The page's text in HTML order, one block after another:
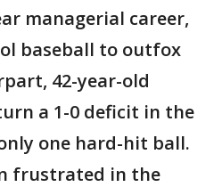
managerial career,
baseball to outfox
42-year-old
a 1-0 deficit in the
one hard-hit ball.
frustrated in the